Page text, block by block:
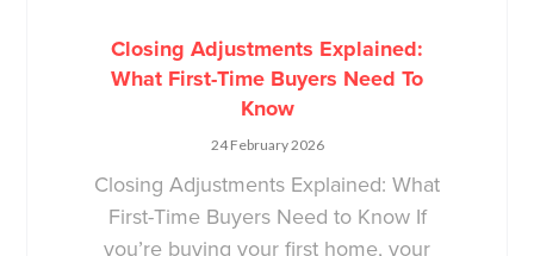
Closing Adjustments Explained:
What First-Time Buyers Need To
Know
24 February 2026
Closing Adjustments Explained: What
First-Time Buyers Need to Know If
you’re buying your first home, your